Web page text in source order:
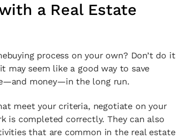
a Real Estate
process on your own? Don’t do it
seem like a good way to save
money—in the long run.
meet your criteria, negotiate on your
is completed correctly. They can also
that are common in the real estate